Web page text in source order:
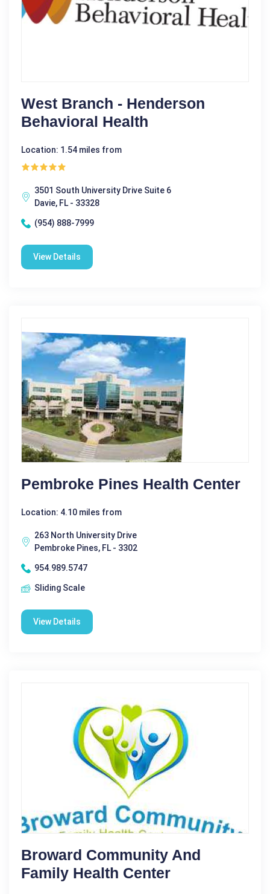
West Branch - Henderson
Behavioral Health
Location: 1.54 miles from
3501 South University Drive Suite 6
Davie, FL - 33328
(954) 888-7999
View Details
Pembroke Pines Health Center
Location: 4.10 miles from
263 North University Drive
Pembroke Pines, FL - 3302
954.989.5747
Sliding Scale
View Details
Broward Community And
Family Health Center